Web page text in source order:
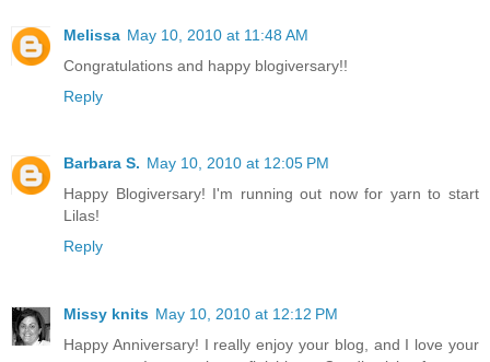
Melissa May 10, 2010 at 11:48 AM
Congratulations and happy blogiversary!!
Reply
Barbara S. May 10, 2010 at 12:05 PM
Happy Blogiversary! I'm running out now for yarn to start
Lilas!
Reply
Missy knits May 10, 2010 at 12:12 PM
Happy Anniversary! I really enjoy your blog, and I love your